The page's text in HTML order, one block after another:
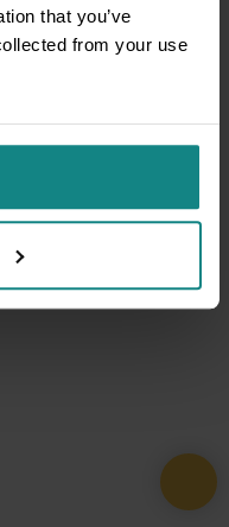
that you’ve
from your use